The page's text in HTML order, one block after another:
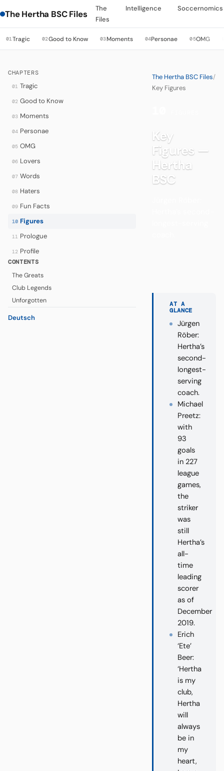
The Hertha BSC Files
The
Files
Intelligence Soccernomics
01Tragic 02Good to Know 03Moments 04Personae 05OMG
CHAPTERS
01 Tragic
02 Good to Know
03 Moments
04 Personae
05 OMG
06 Lovers
07 Words
08 Haters
09 Fun Facts
10 Figures
11 Prologue
12 Profile
CONTENTS
The Greats
Club Legends
Unforgotten
Deutsch
The Hertha BSC Files/
Key Figures
Key
Figures —
Hertha
BSC
AT A
GLANCE
Jürgen
Röber:
Hertha’s
second-
longest-
serving
coach.
Michael
Preetz:
with
93
goals
in 227
league
games,
the
striker
was
still
Hertha’s
all-
time
leading
scorer
as of
December
2019.
Erich
‘Ete’
Beer:
‘Hertha
is my
club,
Hertha
will
always
be in
my
heart,